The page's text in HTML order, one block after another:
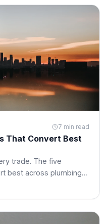
7 min read
That Convert Best
trade. The five
best across plumbing,
and landscaping.